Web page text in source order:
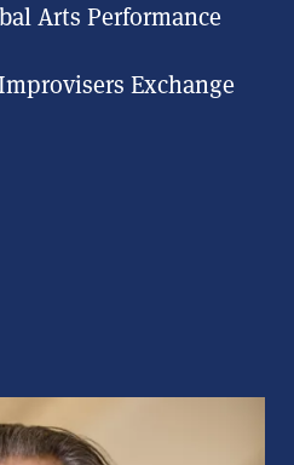
Arts Performance
Exchange